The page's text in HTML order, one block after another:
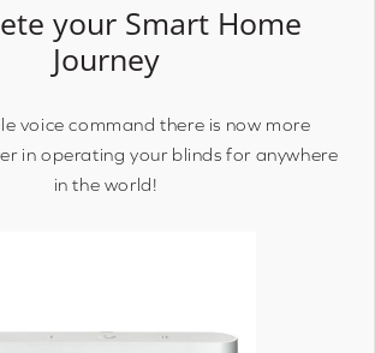
your Smart Home
Journey
voice command there is now more
in operating your blinds for anywhere
in the world!